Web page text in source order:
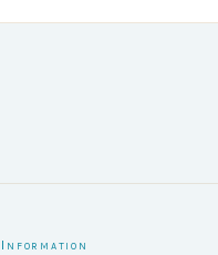
Information